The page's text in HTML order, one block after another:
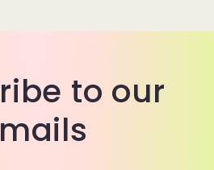
to our